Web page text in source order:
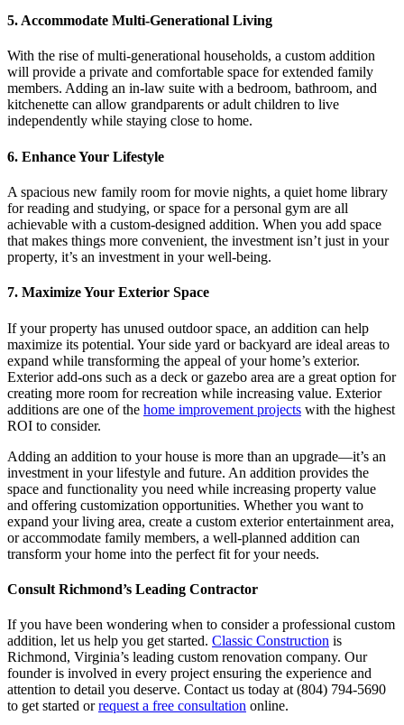
5. Accommodate Multi-Generational Living
With the rise of multi-generational households, a custom addition
will provide a private and comfortable space for extended family
members. Adding an in-law suite with a bedroom, bathroom, and
kitchenette can allow grandparents or adult children to live
independently while staying close to home.
6. Enhance Your Lifestyle
A spacious new family room for movie nights, a quiet home library
for reading and studying, or space for a personal gym are all
achievable with a custom-designed addition. When you add space
that makes things more convenient, the investment isn’t just in your
property, it’s an investment in your well-being.
7. Maximize Your Exterior Space
If your property has unused outdoor space, an addition can help
maximize its potential. Your side yard or backyard are ideal areas to
expand while transforming the appeal of your home’s exterior.
Exterior add-ons such as a deck or gazebo area are a great option for
creating more room for recreation while increasing value. Exterior
additions are one of the home improvement projects with the highest
ROI to consider.
Adding an addition to your house is more than an upgrade—it’s an
investment in your lifestyle and future. An addition provides the
space and functionality you need while increasing property value
and offering customization opportunities. Whether you want to
expand your living area, create a custom exterior entertainment area,
or accommodate family members, a well-planned addition can
transform your home into the perfect fit for your needs.
Consult Richmond’s Leading Contractor
If you have been wondering when to consider a professional custom
addition, let us help you get started. Classic Construction is
Richmond, Virginia’s leading custom renovation company. Our
founder is involved in every project ensuring the experience and
attention to detail you deserve. Contact us today at (804) 794-5690
to get started orrequest a free consultation online.